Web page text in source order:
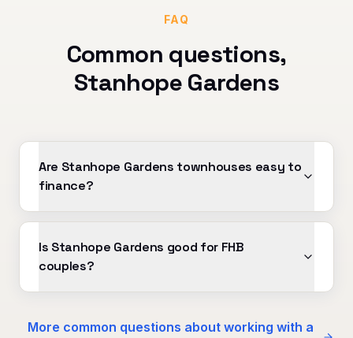
FAQ
Common questions,
Stanhope Gardens
Are Stanhope Gardens townhouses easy to
finance?
Is Stanhope Gardens good for FHB
couples?
More common questions about working with a